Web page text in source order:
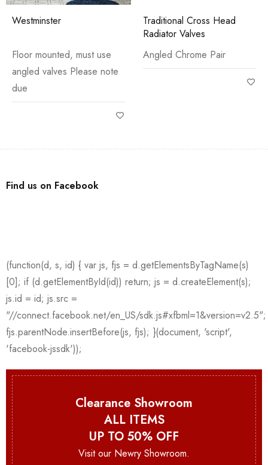
Westminster
Floor mounted, must use
angled valves Please note
due
Traditional Cross Head
Radiator Valves
Angled Chrome Pair
Find us on Facebook
Clearance Showroom
ALL ITEMS
UP TO 50% OFF
Visit our Newry Showroom.